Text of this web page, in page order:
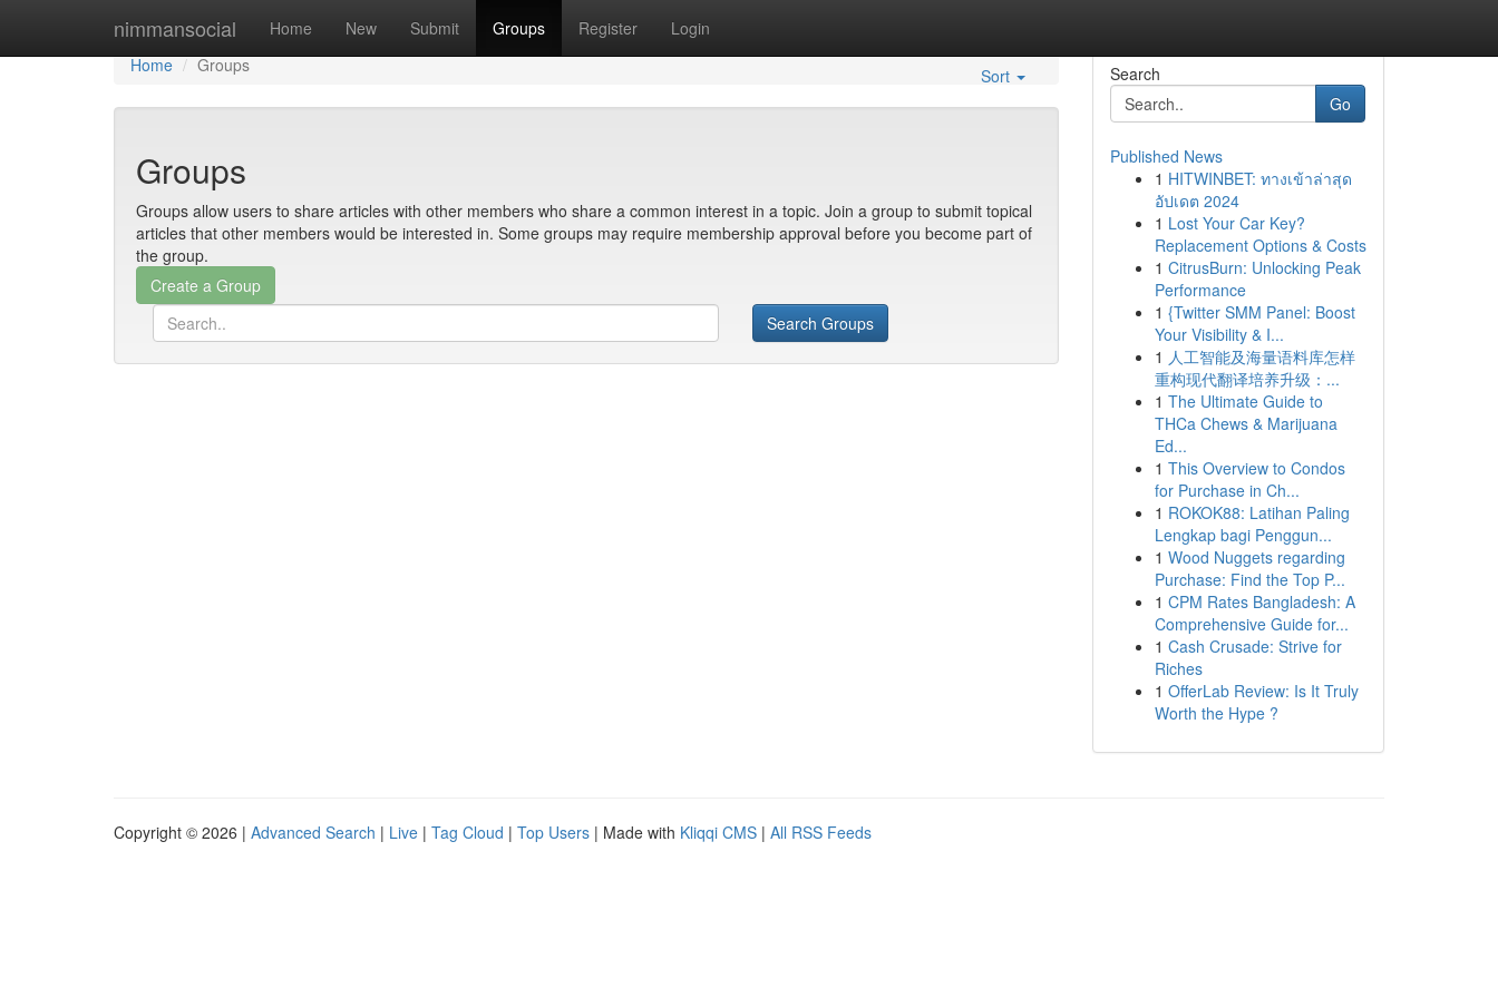
nimmansocial Home New Submit Groups Register Login
Home
Home
Groups Sort
Groups
Groups allow users to share articles with other members who share a common interest in a topic. Join a group to submit topical
articles that other members would be interested in. Some groups may require membership approval before you become part of
the group.
Search Groups
Search
Go
Published News
1 HITWINBET: ทางเข้าล่าสุด
อัปเดต 2024
1 Lost Your Car Key?
Replacement Options & Costs
1 CitrusBurn: Unlocking Peak
Performance
1 {Twitter SMM Panel: Boost
Your Visibility & I...
1 人工智能及海量语料库怎样
重构现代翻译培养升级：...
1 The Ultimate Guide to
THCa Chews & Marijuana
Ed...
1 This Overview to Condos
for Purchase in Ch...
1 ROKOK88: Latihan Paling
Lengkap bagi Penggun...
1 Wood Nuggets regarding
Purchase: Find the Top P...
1 CPM Rates Bangladesh: A
Comprehensive Guide for...
1 Cash Crusade: Strive for
Riches
1 OfferLab Review: Is It Truly
Worth the Hype ?
Copyright © 2026 | Advanced Search | Live | Tag Cloud | Top Users | Made with Kliqqi CMS | All RSS Feeds